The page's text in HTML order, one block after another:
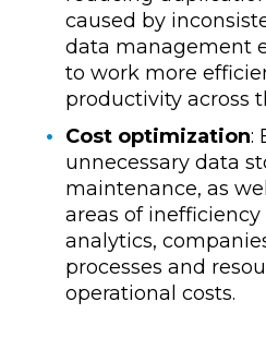
caused by
data management
to work more
productivity across
Cost optimization:
unnecessary data
maintenance, as
areas of
analytics,
processes and
operational costs.